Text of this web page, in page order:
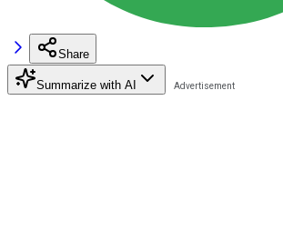
Share
Summarize with AI